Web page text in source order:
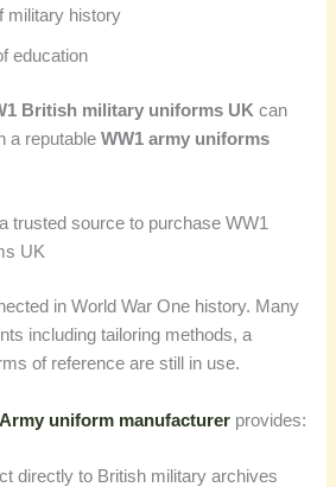
military history
education
British military uniforms UKcan
a reputableWW1 army uniforms
trusted source to purchase WW1
UK
in World War One history. Many
including tailoring methods, a
of reference are still in use.
Army uniform manufacturer provides:
directly to British military archives